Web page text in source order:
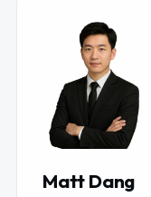
Matt Dang